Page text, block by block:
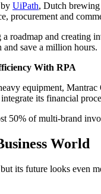
UiPath, Dutch brewing
procurement and
roadmap and creating
and save a million hours.
With RPA
equipment,
its financial
50% of multi-brand
World
its future looks even